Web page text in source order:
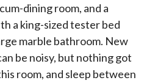
dining room, and a
a king-sized tester bed
marble bathroom. New
be noisy, but nothing got
room, and sleep between